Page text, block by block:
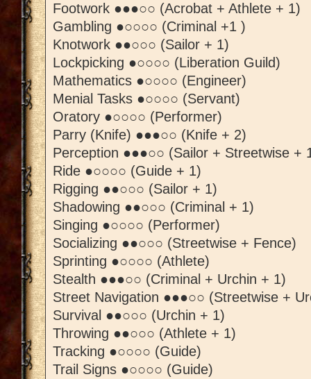
Footwork ●●●○○ (Acrobat + Athlete + 1)
Gambling ●○○○○ (Criminal +1 )
Knotwork ●●○○○ (Sailor + 1)
Lockpicking ●○○○○ (Liberation Guild)
Mathematics ●○○○○ (Engineer)
Menial Tasks ●○○○○ (Servant)
Oratory ●○○○○ (Performer)
Parry (Knife) ●●●○○ (Knife + 2)
Perception ●●●○○ (Sailor + Streetwise +
Ride ●○○○○ (Guide + 1)
Rigging ●●○○○ (Sailor + 1)
Shadowing ●●○○○ (Criminal + 1)
Singing ●○○○○ (Performer)
Socializing ●●○○○ (Streetwise + Fence)
Sprinting ●○○○○ (Athlete)
Stealth ●●●○○ (Criminal + Urchin + 1)
Street Navigation ●●●○○ (Streetwise +
Survival ●●○○○ (Urchin + 1)
Throwing ●●○○○ (Athlete + 1)
Tracking ●○○○○ (Guide)
Trail Signs ●○○○○ (Guide)